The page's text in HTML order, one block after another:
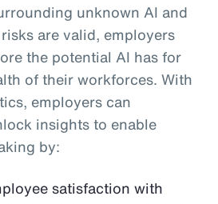
unknown AI and
are valid, employers
the potential AI has for
of their workforces. With
employers can
insights to enable
by:
satisfaction with